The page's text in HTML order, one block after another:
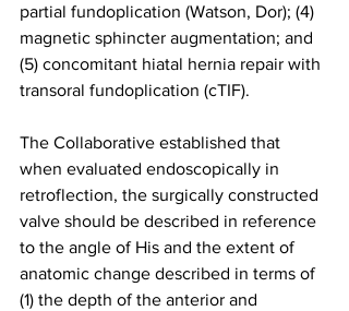
partial fundoplication (Watson, Dor); (4)
magnetic sphincter augmentation; and
(5) concomitant hiatal hernia repair with
transoral fundoplication (cTIF).
The Collaborative established that
when evaluated endoscopically in
retroflection, the surgically constructed
valve should be described in reference
to the angle of His and the extent of
anatomic change described in terms of
(1) the depth of the anterior and